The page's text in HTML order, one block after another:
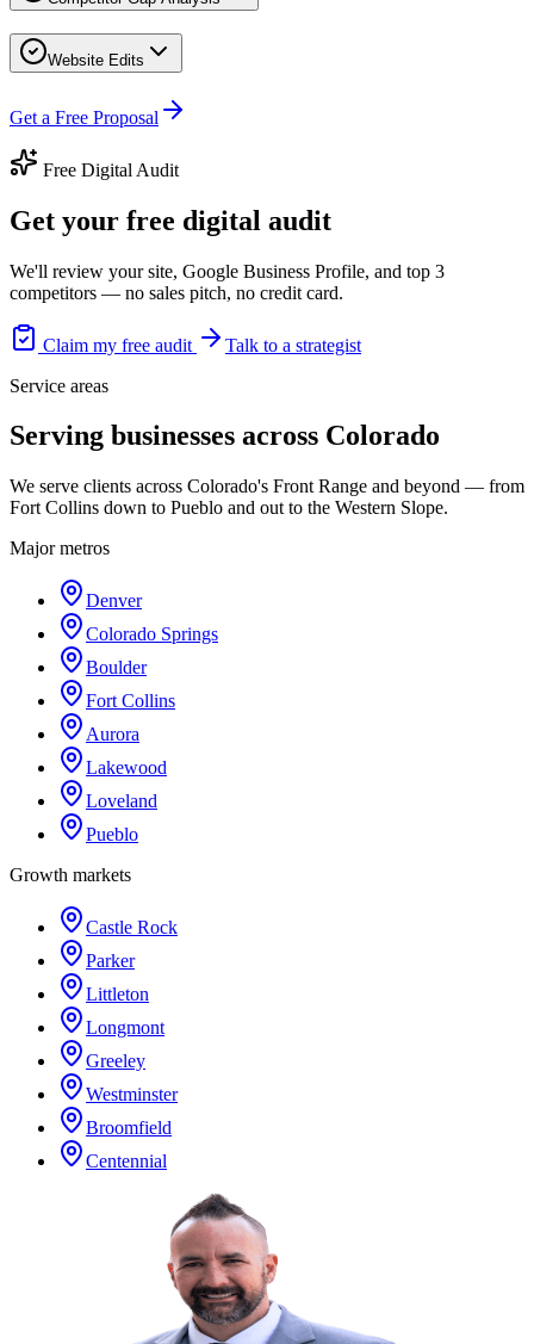
Website Edits
Get a Free Proposal
Free Digital Audit
Get your free digital audit
We'll review your site, Google Business Profile, and top 3
competitors — no sales pitch, no credit card.
Claim my free audit
Talk to a strategist
Service areas
Serving businesses across Colorado
We serve clients across Colorado's Front Range and beyond — from
Fort Collins down to Pueblo and out to the Western Slope.
Major metros
Denver
Colorado Springs
Boulder
Fort Collins
Aurora
Lakewood
Loveland
Pueblo
Growth markets
Castle Rock
Parker
Littleton
Longmont
Greeley
Westminster
Broomfield
Centennial